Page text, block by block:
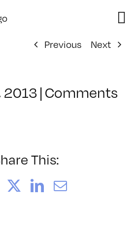
Previous
Next
2013 | Comments
This:
FacebookLinkedIn
Email